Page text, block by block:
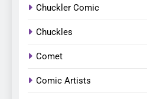
Chuckler Comic
Chuckles
Comet
Comic Artists